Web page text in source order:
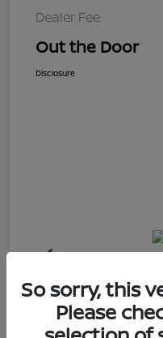
Dealer Fee
Out the Door
Disclosure
So sorry, this
Please